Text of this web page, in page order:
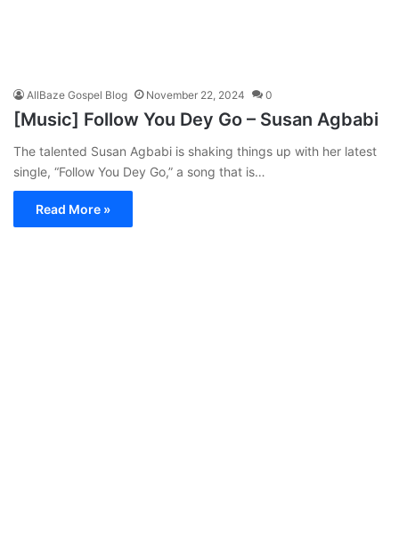
AllBaze Gospel Blog November 22, 2024 0
[Music] Follow You Dey Go – Susan Agbabi
The talented Susan Agbabi is shaking things up with her latest
single, “Follow You Dey Go,” a song that is…
Read More »